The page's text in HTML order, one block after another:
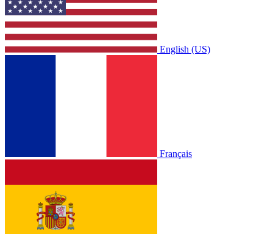
English (US)
Français